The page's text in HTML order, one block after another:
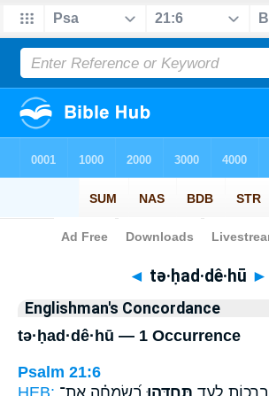
Bible> Strong's > Hebrew
◄ tə·ḥad·dê·hū ►
Englishman's Concordance
tə·ḥad·dê·hū — 1 Occurrence
Psalm 21:6
HEB:
בְרָכ֣וֹת לָעַ֑ד תְּחַדֵּ֥הוּ בְ֝שִׂמְחָ֗ה אֶת־